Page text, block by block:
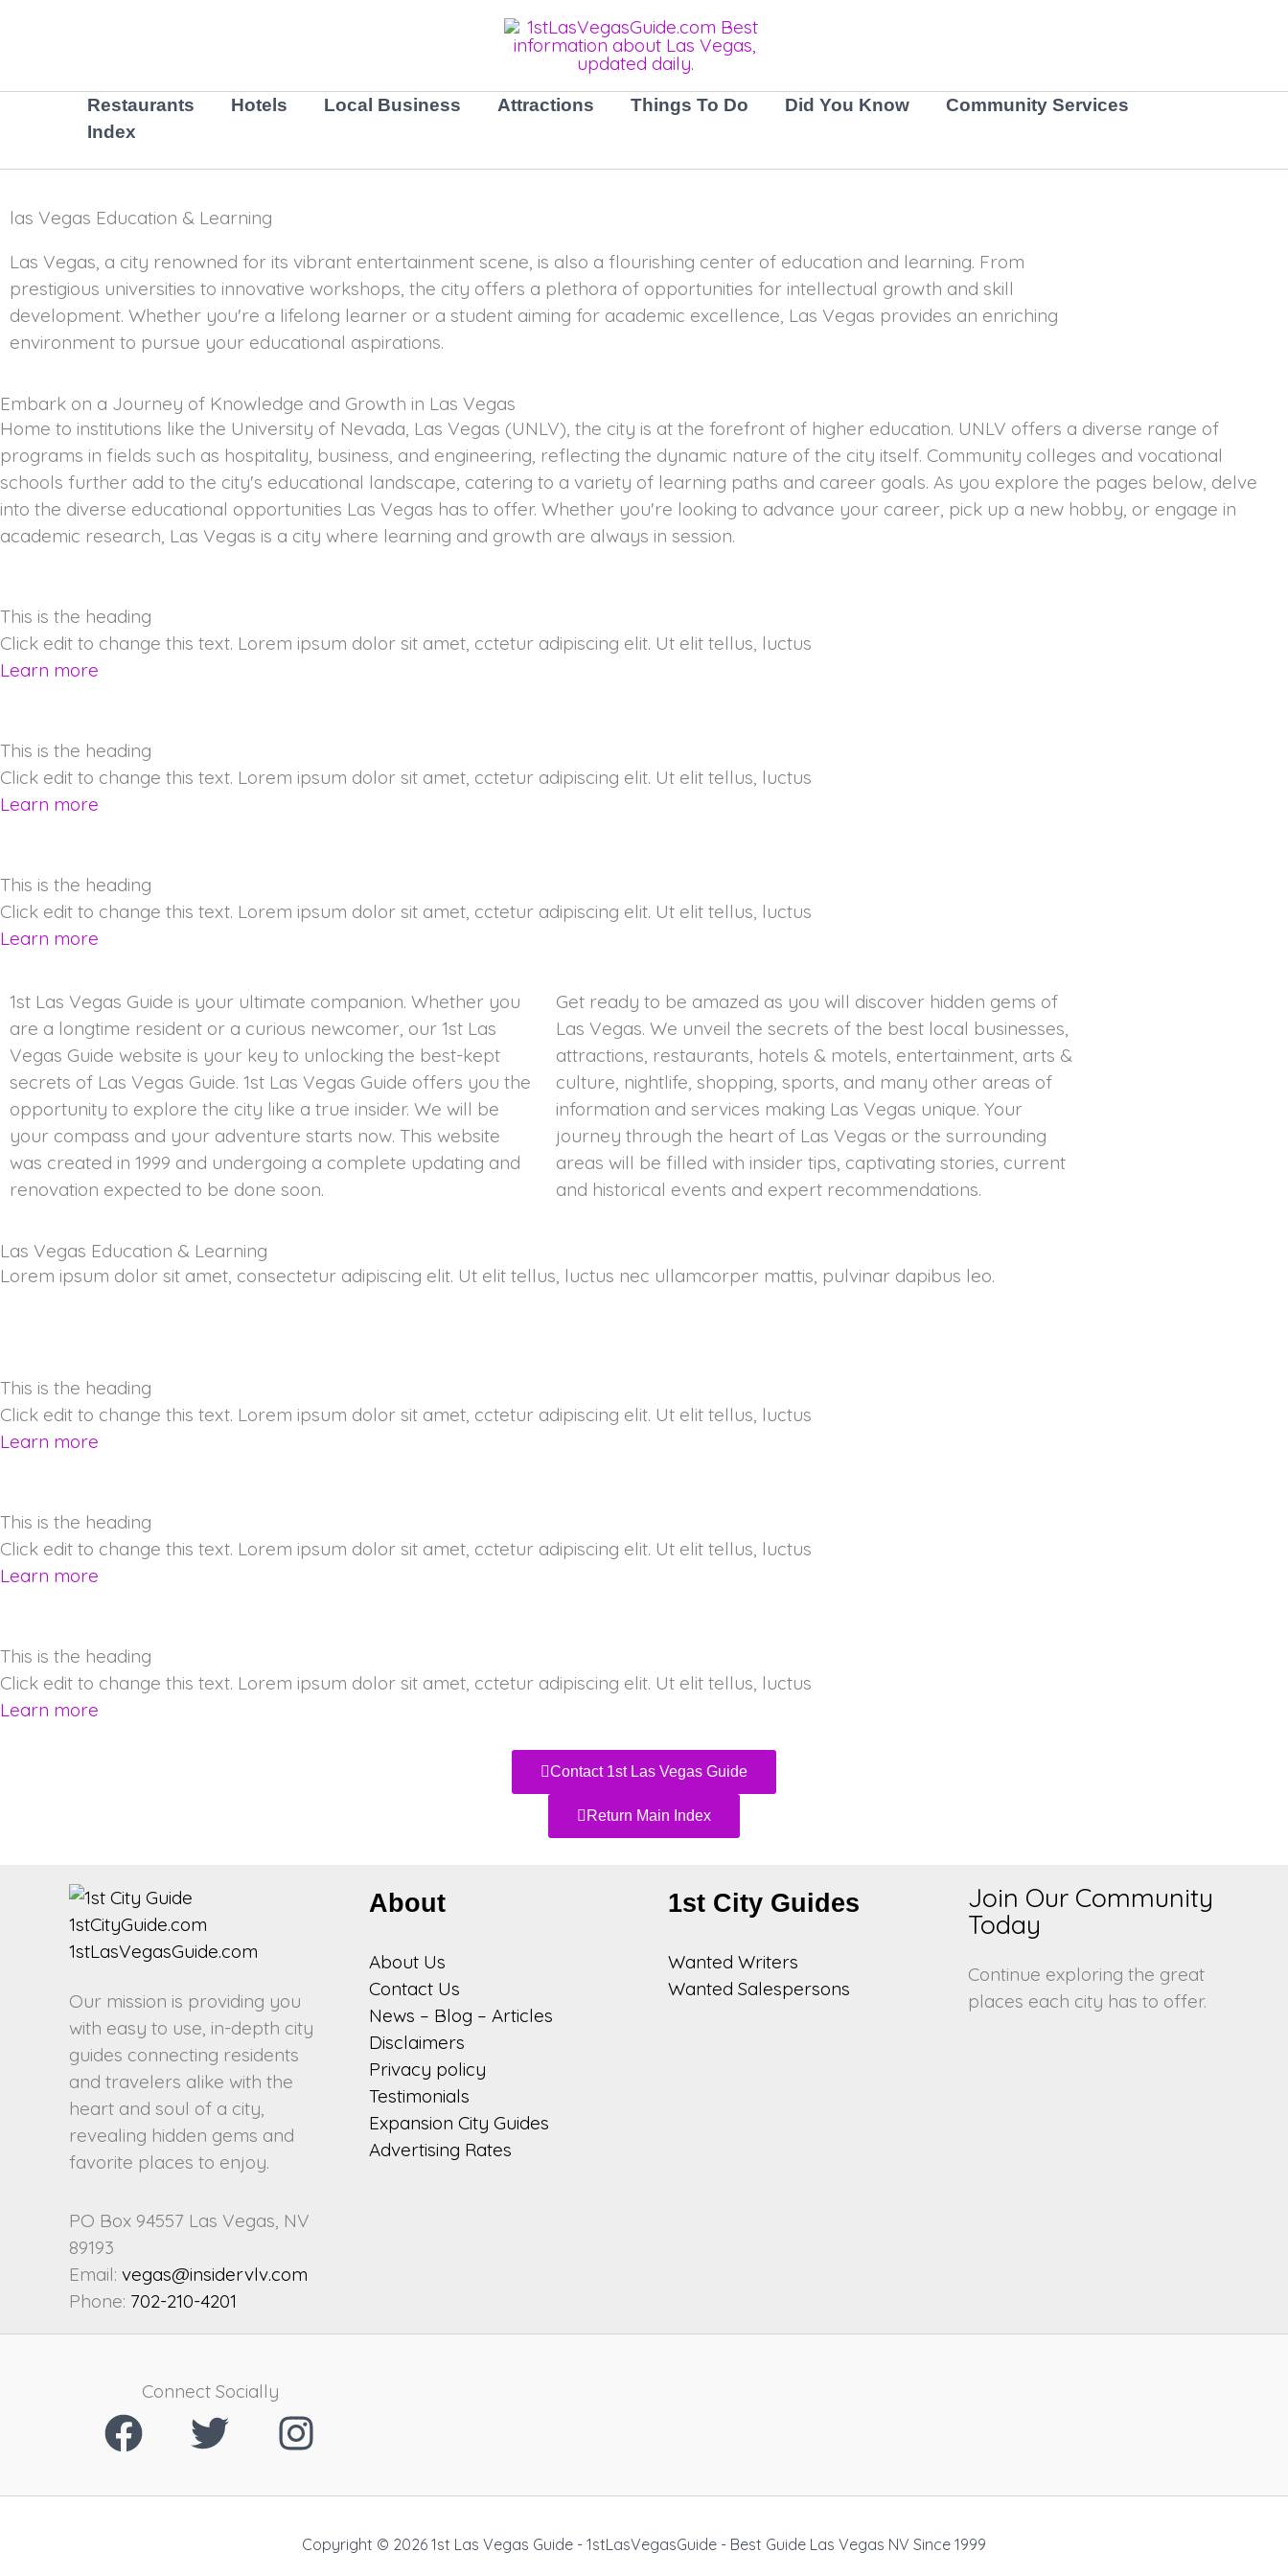
Restaurants Hotels Local Business Attractions Things To Do Did You Know
Community Services
Index
las Vegas Education & Learning
Las Vegas, a city renowned for its vibrant entertainment scene, is also a flourishing center of education and learning. From
prestigious universities to innovative workshops, the city offers a plethora of opportunities for intellectual growth and skill
development. Whether you're a lifelong learner or a student aiming for academic excellence, Las Vegas provides an enriching
environment to pursue your educational aspirations.
Embark on a Journey of Knowledge and Growth in Las Vegas
Home to institutions like the University of Nevada, Las Vegas (UNLV), the city is at the forefront of higher education. UNLV offers a diverse range of
programs in fields such as hospitality, business, and engineering, reflecting the dynamic nature of the city itself. Community colleges and vocational
schools further add to the city's educational landscape, catering to a variety of learning paths and career goals. As you explore the pages below, delve
into the diverse educational opportunities Las Vegas has to offer. Whether you're looking to advance your career, pick up a new hobby, or engage in
academic research, Las Vegas is a city where learning and growth are always in session.
This is the heading
Click edit to change this text. Lorem ipsum dolor sit amet, cctetur adipiscing elit. Ut elit tellus, luctus
Learn more
This is the heading
Click edit to change this text. Lorem ipsum dolor sit amet, cctetur adipiscing elit. Ut elit tellus, luctus
Learn more
This is the heading
Click edit to change this text. Lorem ipsum dolor sit amet, cctetur adipiscing elit. Ut elit tellus, luctus
Learn more
1st Las Vegas Guide is your ultimate companion. Whether you
are a longtime resident or a curious newcomer, our 1st Las
Vegas Guide website is your key to unlocking the best-kept
secrets of Las Vegas Guide. 1st Las Vegas Guide offers you the
opportunity to explore the city like a true insider. We will be
your compass and your adventure starts now. This website
was created in 1999 and undergoing a complete updating and
renovation expected to be done soon.
Get ready to be amazed as you will discover hidden gems of
Las Vegas. We unveil the secrets of the best local businesses,
attractions, restaurants, hotels & motels, entertainment, arts &
culture, nightlife, shopping, sports, and many other areas of
information and services making Las Vegas unique. Your
journey through the heart of Las Vegas or the surrounding
areas will be filled with insider tips, captivating stories, current
and historical events and expert recommendations.
Las Vegas Education & Learning
Lorem ipsum dolor sit amet, consectetur adipiscing elit. Ut elit tellus, luctus nec ullamcorper mattis, pulvinar dapibus leo.
This is the heading
Click edit to change this text. Lorem ipsum dolor sit amet, cctetur adipiscing elit. Ut elit tellus, luctus
Learn more
This is the heading
Click edit to change this text. Lorem ipsum dolor sit amet, cctetur adipiscing elit. Ut elit tellus, luctus
Learn more
This is the heading
Click edit to change this text. Lorem ipsum dolor sit amet, cctetur adipiscing elit. Ut elit tellus, luctus
Learn more
Contact 1st Las Vegas Guide
Return Main Index
Our mission is providing you
with easy to use, in-depth city
guides connecting residents
and travelers alike with the
heart and soul of a city,
revealing hidden gems and
favorite places to enjoy.
PO Box 94557 Las Vegas, NV
89193
Email: vegas@insidervlv.com
Phone: 702-210-4201
About
About Us
Contact Us
News – Blog – Articles
Disclaimers
Privacy policy
Testimonials
Expansion City Guides
Advertising Rates
1st City Guides
Wanted Writers
Wanted Salespersons
Join Our Community
Today
Continue exploring the great
places each city has to offer.
Connect Socially
Copyright © 2026 1st Las Vegas Guide - 1stLasVegasGuide - Best Guide Las Vegas NV Since 1999